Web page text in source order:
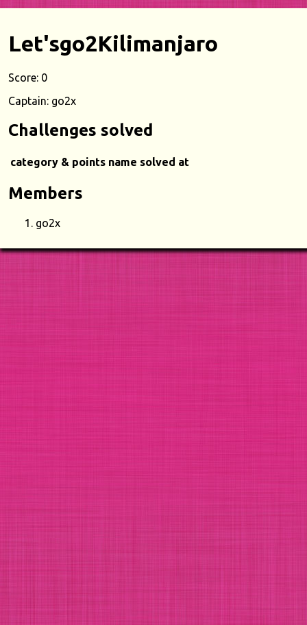
Let'sgo2Kilimanjaro
Score: 0
Captain: go2x
Challenges solved
category & points name solved at
Members
go2x